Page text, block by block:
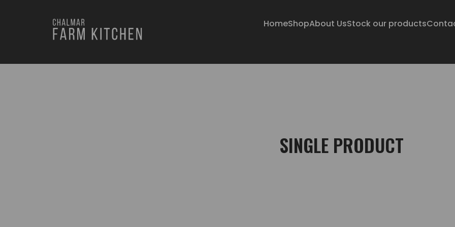
HomeShopAbout UsStock our products
SINGLE PRODUCT